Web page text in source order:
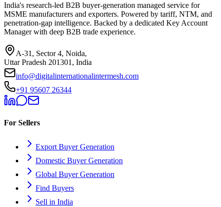
India's research-led B2B buyer-generation managed service for
MSME manufacturers and exporters. Powered by tariff, NTM, and
penetration-gap intelligence. Backed by a dedicated Key Account
Manager with deep B2B trade experience.
A-31, Sector 4, Noida,
Uttar Pradesh 201301, India
info@digitalinternationalintermesh.com
+91 95607 26344
For Sellers
Export Buyer Generation
Domestic Buyer Generation
Global Buyer Generation
Find Buyers
Sell in India